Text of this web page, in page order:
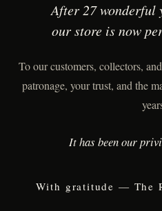
After 27 wonderful
our store is now
To our customers, collectors,
patronage, your trust, and the
It has been our
With gratitude — The